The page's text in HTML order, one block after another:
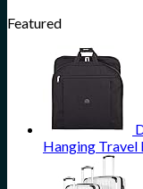
Featured
Hanging Travel